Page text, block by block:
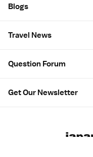
Blogs
Travel News
Question Forum
Get Our Newsletter